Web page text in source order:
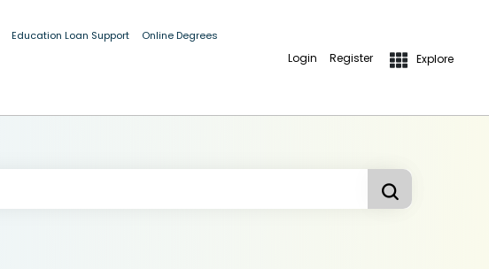
Education Loan Support Online Degrees
Login Register Explore